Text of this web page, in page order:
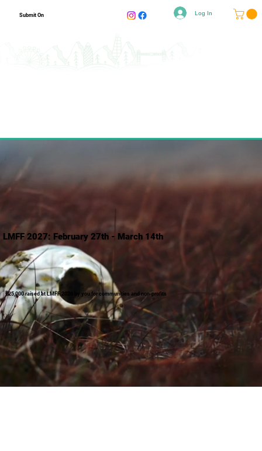
Submit On Log In
LMFF 2027: February 27th - March 14th
£25,000 raised at LMFF 2026 by you for communities and non-profits